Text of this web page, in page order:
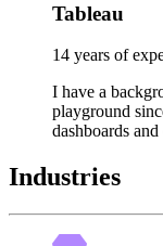
Tableau
14 years of
I have a
playground
dashboards
Industries